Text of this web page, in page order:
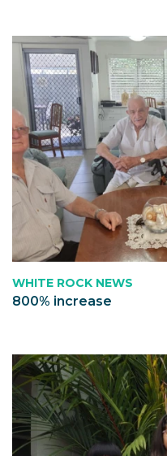
WHITE ROCK NEWS
800% increase